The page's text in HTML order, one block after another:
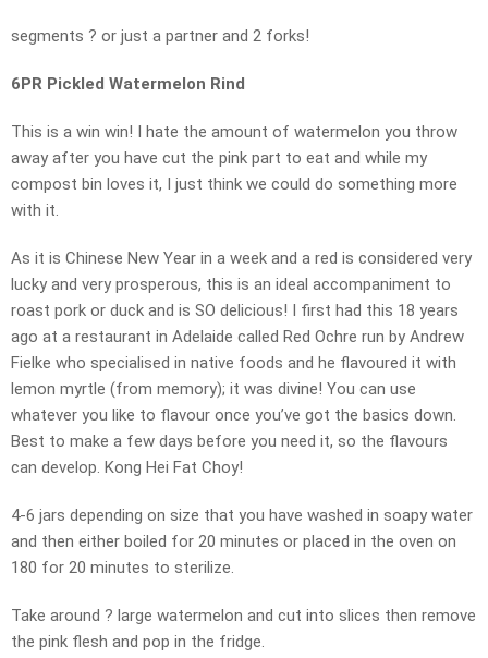
segments ? or just a partner and 2 forks!
6PR Pickled Watermelon Rind
This is a win win! I hate the amount of watermelon you throw
away after you have cut the pink part to eat and while my
compost bin loves it, I just think we could do something more
with it.
As it is Chinese New Year in a week and a red is considered very
lucky and very prosperous, this is an ideal accompaniment to
roast pork or duck and is SO delicious! I first had this 18 years
ago at a restaurant in Adelaide called Red Ochre run by Andrew
Fielke who specialised in native foods and he flavoured it with
lemon myrtle (from memory); it was divine! You can use
whatever you like to flavour once you’ve got the basics down.
Best to make a few days before you need it, so the flavours
can develop. Kong Hei Fat Choy!
4-6 jars depending on size that you have washed in soapy water
and then either boiled for 20 minutes or placed in the oven on
180 for 20 minutes to sterilize.
Take around ? large watermelon and cut into slices then remove
the pink flesh and pop in the fridge.